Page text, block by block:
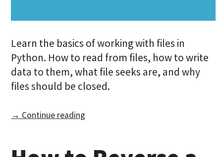
Learn the basics of working with files in
Python. How to read from files, how to write
data to them, what file seeks are, and why
files should be closed.
→ Continue reading